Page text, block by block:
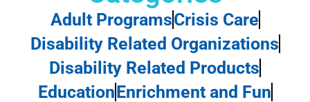
Adult ProgramsCrisis Care
Disability Related Organizations
Disability Related Products
EducationEnrichment and Fun